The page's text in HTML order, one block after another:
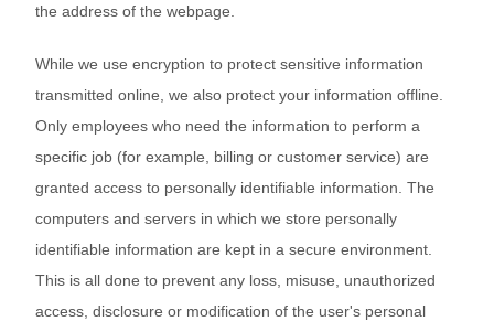
the address of the webpage.
While we use encryption to protect sensitive information
transmitted online, we also protect your information offline.
Only employees who need the information to perform a
specific job (for example, billing or customer service) are
granted access to personally identifiable information. The
computers and servers in which we store personally
identifiable information are kept in a secure environment.
This is all done to prevent any loss, misuse, unauthorized
access, disclosure or modification of the user's personal